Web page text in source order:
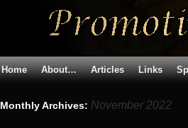
Home About… Articles Links
Monthly Archives: November 2022